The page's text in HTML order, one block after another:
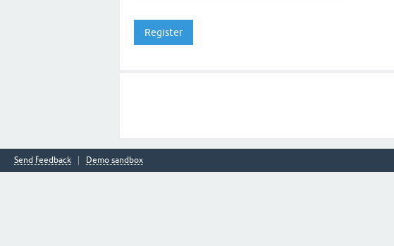
Send feedback Demo sandbox